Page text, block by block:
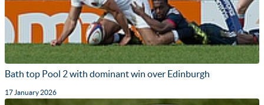
Bath top Pool 2 with dominant win over Edinburgh
17 January 2026